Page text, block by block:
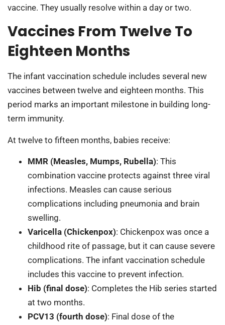
vaccine. They usually resolve within a day or two.
Vaccines From Twelve To
Eighteen Months
The infant vaccination schedule includes several new
vaccines between twelve and eighteen months. This
period marks an important milestone in building long-
term immunity.
At twelve to fifteen months, babies receive:
MMR (Measles, Mumps, Rubella): This
combination vaccine protects against three viral
infections. Measles can cause serious
complications including pneumonia and brain
swelling.
Varicella (Chickenpox): Chickenpox was once a
childhood rite of passage, but it can cause severe
complications. The infant vaccination schedule
includes this vaccine to prevent infection.
Hib (final dose): Completes the Hib series started
at two months.
PCV13 (fourth dose): Final dose of the